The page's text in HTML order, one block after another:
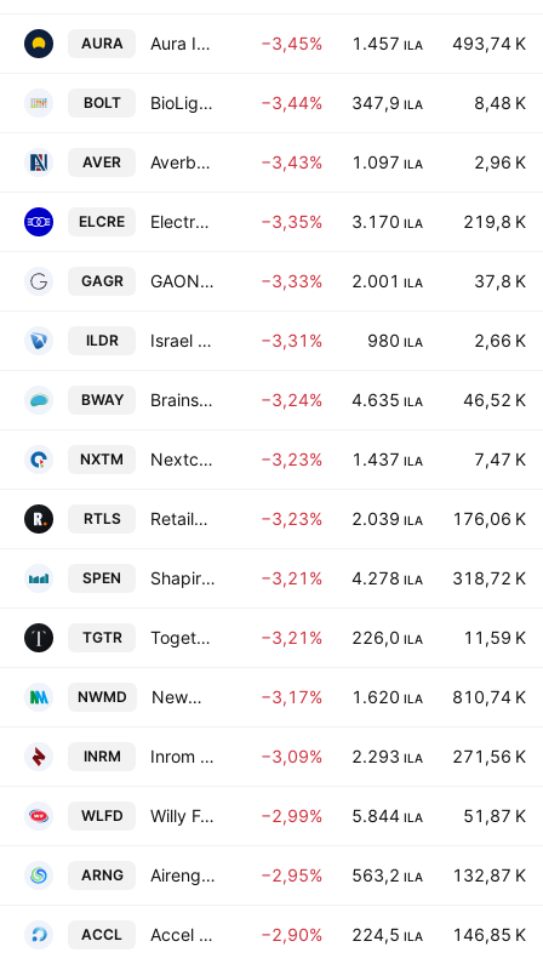
AURA Aura Investments Limited −3,45% 1.457 ILA 493,74 K
BOLT BioLight Life Sciences Ltd. −3,44% 347,9 ILA 8,48 K
AVER Averbuch Formica Center Ltd. −3,43% 1.097 ILA 2,96 K
ELCRE Electra Real Estate Ltd. −3,35% 3.170 ILA 219,8 K
GAGR GAON GROUP Ltd −3,33% 2.001 ILA 37,8 K
ILDR Israel Land Development - Urban Renewal Ltd. −3,31% 980 ILA 2,66 K
BWAY Brainsway Ltd −3,24% 4.635 ILA 46,52 K
NXTM Nextcom Ltd. (Israel) −3,23% 1.437 ILA 7,47 K
RTLS Retailors Ltd −3,23% 2.039 ILA 176,06 K
SPEN Shapir Engineering and Industry Ltd −3,21% 4.278 ILA 318,72 K
TGTR Together Pharma Ltd. −3,21% 226,0 ILA 11,59 K
NWMD Newmed Energy Limited Partnership −3,17% 1.620 ILA 810,74 K
INRM Inrom Construction Industries Ltd −3,09% 2.293 ILA 271,56 K
WLFD Willy Food Investments Ltd. −2,99% 5.844 ILA 51,87 K
ARNG Airengy Tech Ltd. −2,95% 563,2 ILA 132,87 K
ACCL Accel Solutions Group Ltd. −2,90% 224,5 ILA 146,85 K